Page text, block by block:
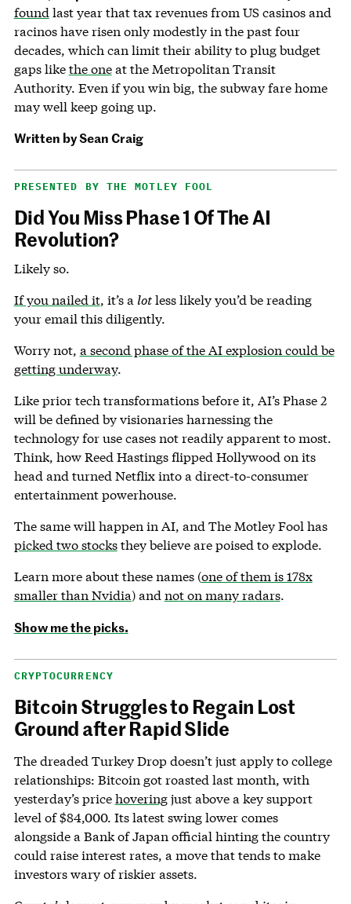
found last year that tax revenues from US casinos and
racinos have risen only modestly in the past four
decades, which can limit their ability to plug budget
gaps likethe oneat the Metropolitan Transit
Authority. Even if you win big, the subway fare home
may well keep going up.
Written bySean Craig
PRESENTED BY THE MOTLEY FOOL
Did You Miss Phase 1 Of The AI
Revolution?
Likely so.
If you nailed it, it’s a lotless likely you’d be reading
your email this diligently.
Worry not, a second phase of the AI explosion could be
getting underway.
Like prior tech transformations before it, AI’s Phase 2
will be defined by visionaries harnessing the
technology for use cases not readily apparent to most.
Think, how Reed Hastings flipped Hollywood on its
head and turned Netflix into a direct-to-consumer
entertainment powerhouse.
The same will happen in AI, and The Motley Fool has
picked two stocksthey believe are poised to explode.
Learn more about these names (one of them is 178x
smaller than Nvidia) and not on many radars.
Show me the picks.
CRYPTOCURRENCY
Bitcoin Struggles to Regain Lost
Ground after Rapid Slide
The dreaded Turkey Drop doesn’t just apply to college
relationships: Bitcoin got roasted last month, with
yesterday’s pricehoveringjust above a key support
level of $84,000. Its latest swing lower comes
alongside a Bank of Japan official hinting the country
could raise interest rates, a move that tends to make
investors wary of riskier assets.